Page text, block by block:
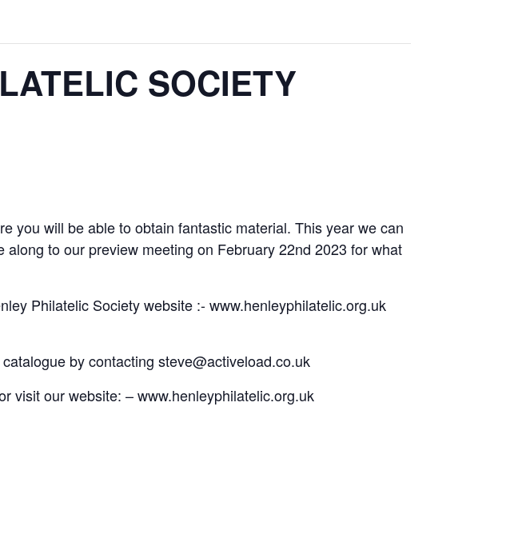
SOCIETY
you will be able to obtain fantastic material. This year we can
to our preview meeting on February 22nd 2023 for what
Philatelic Society website :- www.henleyphilatelic.org.uk
by contacting steve@activeload.co.uk
visit our website: – www.henleyphilatelic.org.uk